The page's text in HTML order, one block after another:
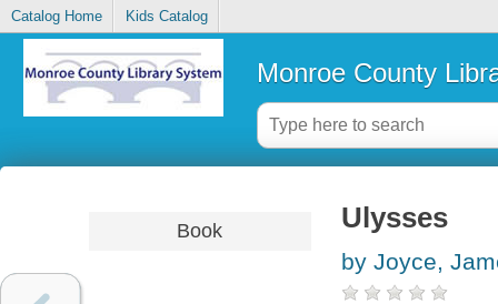
Catalog Home Kids Catalog
Monroe County
Book Ulysses
by Joyce,